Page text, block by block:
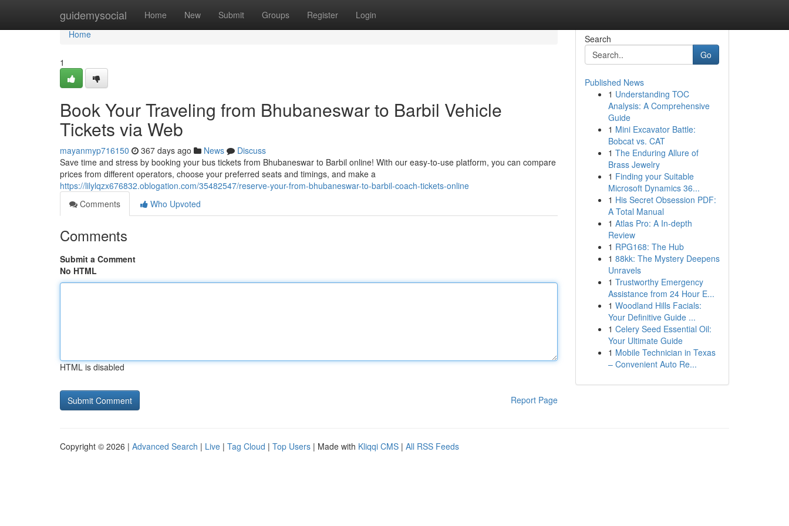
guidemysocial Home New Submit Groups Register Login
Home
Home
1
Book Your Traveling from Bhubaneswar to Barbil Vehicle
Tickets via Web
mayanmyp716150 367 days ago News
Discuss
Save time and stress by booking your bus tickets from Bhubaneswar to Barbil online! With our easy-to-use platform, you can compare
prices from different operators, choose your preferred seats and timings, and make a
https://lilylqzx676832.oblogation.com/35482547/reserve-your-from-bhubaneswar-to-barbil-coach-tickets-online
Comments
Who Upvoted
Comments
Submit a Comment
No HTML
HTML is disabled
Report Page
Search
Go
Published News
1 Understanding TOC
Analysis: A Comprehensive
Guide
1 Mini Excavator Battle:
Bobcat vs. CAT
1 The Enduring Allure of
Brass Jewelry
1 Finding your Suitable
Microsoft Dynamics 36...
1 His Secret Obsession PDF:
A Total Manual
1 Atlas Pro: A In-depth
Review
1 RPG168: The Hub
1 88kk: The Mystery Deepens
Unravels
1 Trustworthy Emergency
Assistance from 24 Hour E...
1 Woodland Hills Facials:
Your Definitive Guide ...
1 Celery Seed Essential Oil:
Your Ultimate Guide
1 Mobile Technician in Texas
– Convenient Auto Re...
Copyright © 2026 | Advanced Search | Live | Tag Cloud | Top Users | Made with Kliqqi CMS | All RSS Feeds